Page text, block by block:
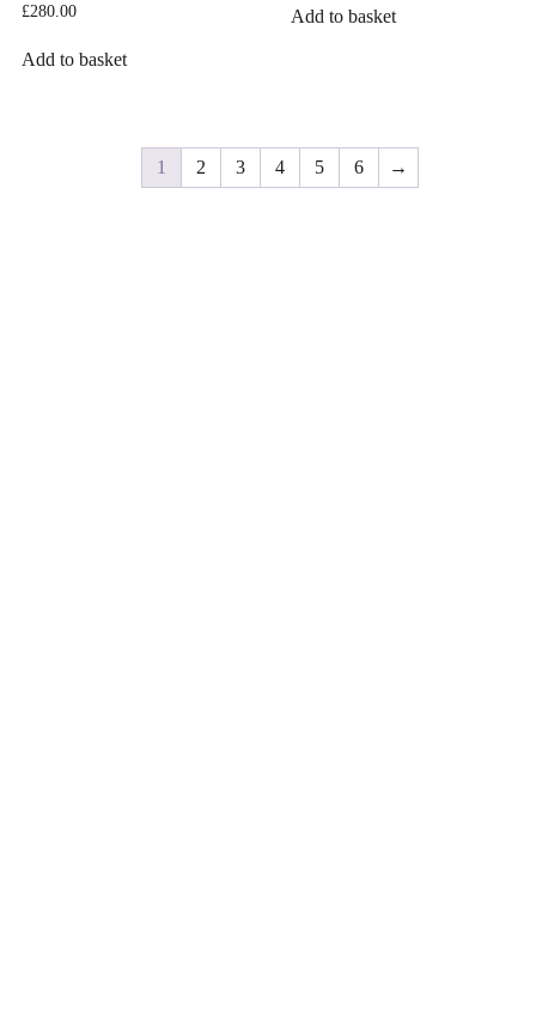
£280.00
Add to basket
Add to basket
1 2 3 4 5 6 →